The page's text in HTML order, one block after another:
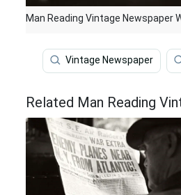
Man Reading Vintage Newspaper
Vintage Newspaper
Related Man Reading